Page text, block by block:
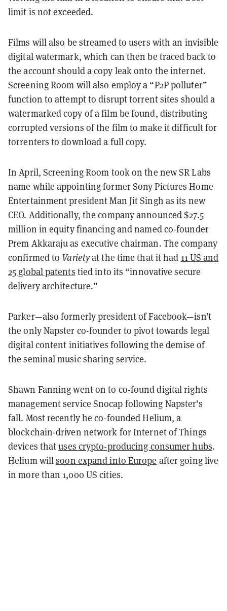
limit is not exceeded.
Films will also be streamed to users with an invisible
digital watermark, which can then be traced back to
the account should a copy leak onto the internet.
Screening Room will also employ a “P2P polluter”
function to attempt to disrupt torrent sites should a
watermarked copy of a film be found, distributing
corrupted versions of the film to make it difficult for
torrenters to download a full copy.
In April, Screening Room took on the new SR Labs
name while appointing former Sony Pictures Home
Entertainment president Man Jit Singh as its new
CEO. Additionally, the company announced $27.5
million in equity financing and named co-founder
Prem Akkaraju as executive chairman. The company
confirmed to Varietyat the time that it had 11 US and
25 global patents tied into its “innovative secure
delivery architecture.”
Parker—also formerly president of Facebook—isn’t
the only Napster co-founder to pivot towards legal
digital content initiatives following the demise of
the seminal music sharing service.
Shawn Fanning went on to co-found digital rights
management service Snocap following Napster’s
fall. Most recently he co-founded Helium, a
blockchain-driven network for Internet of Things
devices thatuses crypto-producing consumer hubs.
Helium willsoon expand into Europe after going live
in more than 1,000 US cities.